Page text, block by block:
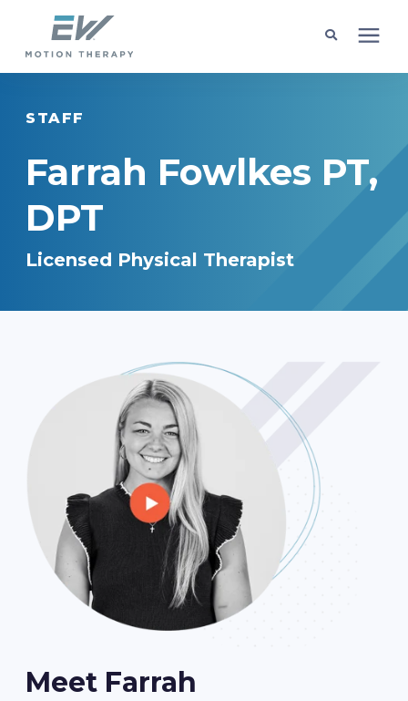
Locations
Learning Center
Company
STAFF
Farrah Fowlkes PT,
DPT
Licensed Physical Therapist
Meet Farrah